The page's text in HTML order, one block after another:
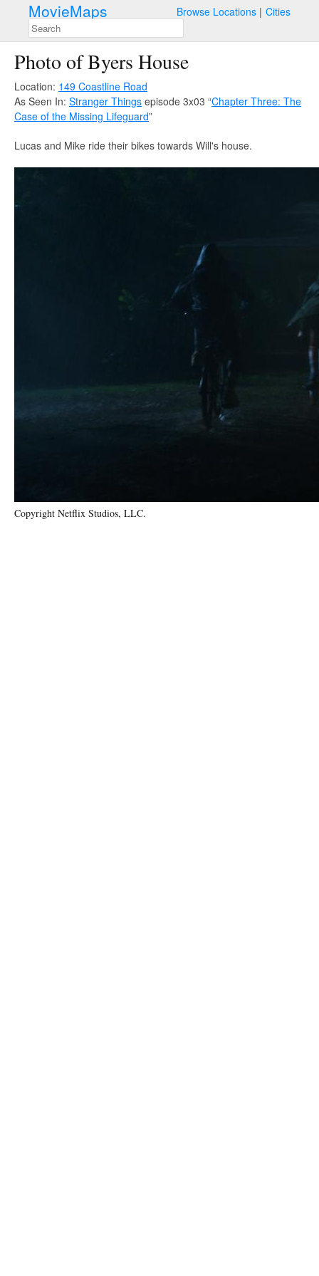
MovieMaps Browse Locations Cities
Photo of Byers House
Location: 149 Coastline Road
As Seen In: Stranger Things episode 3x03 “Chapter Three: The
Case of the Missing Lifeguard”
Lucas and Mike ride their bikes towards Will's house.
Copyright Netflix Studios, LLC.